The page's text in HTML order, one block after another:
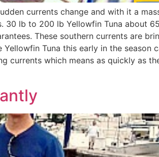
currents change and with it a
30 lb to 200 lb Yellowfin Tuna about
These southern currents are
Tuna this early in the season
currents which means as quickly as